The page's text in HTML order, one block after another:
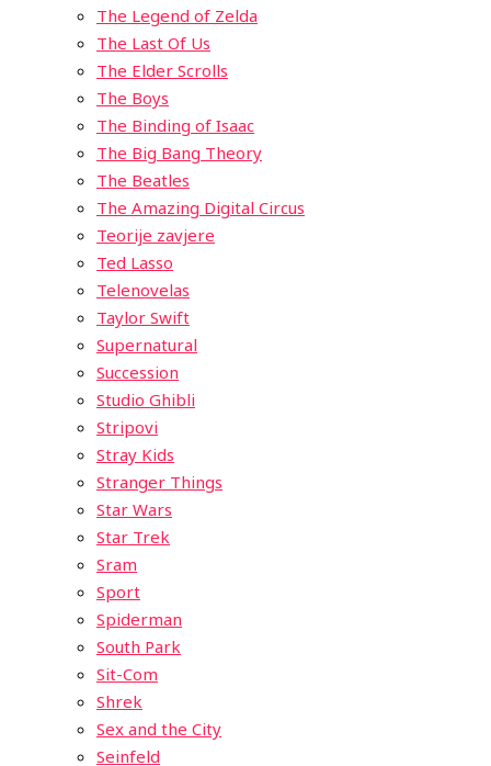
The Legend of Zelda
The Last Of Us
The Elder Scrolls
The Boys
The Binding of Isaac
The Big Bang Theory
The Beatles
The Amazing Digital Circus
Teorije zavjere
Ted Lasso
Telenovelas
Taylor Swift
Supernatural
Succession
Studio Ghibli
Stripovi
Stray Kids
Stranger Things
Star Wars
Star Trek
Sram
Sport
Spiderman
South Park
Sit-Com
Shrek
Sex and the City
Seinfeld